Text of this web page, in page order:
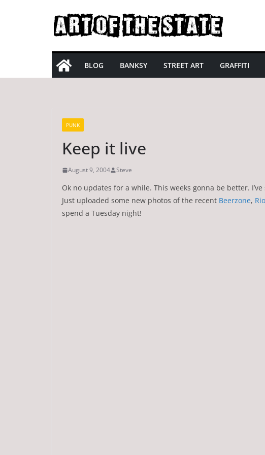
BLOG BANKSY STREET ART GRAFFITI
PUNK
Keep it live
August 9, 2004 Steve
Ok no updates for a while. This weeks gonna be better.
Just uploaded some new photos of the recent Beerzone,
spend a Tuesday night!